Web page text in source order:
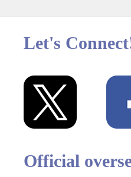
Let's
Official